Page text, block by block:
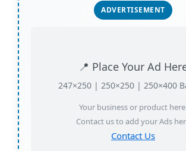
ADVERTISEMENT
📍 Place Your Ad
247×250 | 250×250 | 250×400
Your business or product
Contact us to add your Ads
Contact Us